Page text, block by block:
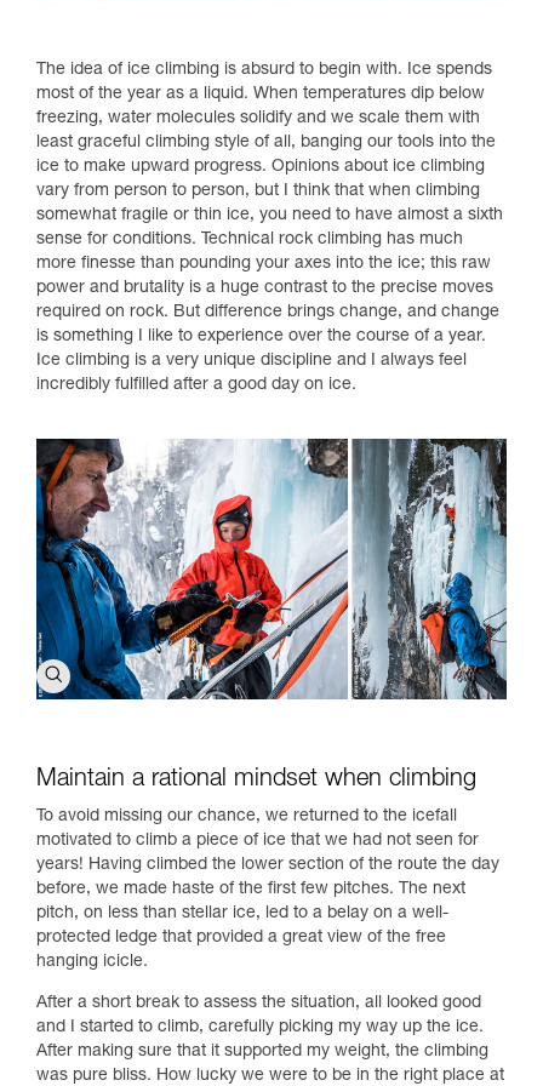
The idea of ice climbing is absurd to begin with. Ice spends
most of the year as a liquid. When temperatures dip below
freezing, water molecules solidify and we scale them with
least graceful climbing style of all, banging our tools into the
ice to make upward progress. Opinions about ice climbing
vary from person to person, but I think that when climbing
somewhat fragile or thin ice, you need to have almost a sixth
sense for conditions. Technical rock climbing has much
more finesse than pounding your axes into the ice; this raw
power and brutality is a huge contrast to the precise moves
required on rock. But difference brings change, and change
is something I like to experience over the course of a year.
Ice climbing is a very unique discipline and I always feel
incredibly fulfilled after a good day on ice.
Maintain a rational mindset when climbing
To avoid missing our chance, we returned to the icefall
motivated to climb a piece of ice that we had not seen for
years! Having climbed the lower section of the route the day
before, we made haste of the first few pitches. The next
pitch, on less than stellar ice, led to a belay on a well-
protected ledge that provided a great view of the free
hanging icicle.
After a short break to assess the situation, all looked good
and I started to climb, carefully picking my way up the ice.
After making sure that it supported my weight, the climbing
was pure bliss. How lucky we were to be in the right place at